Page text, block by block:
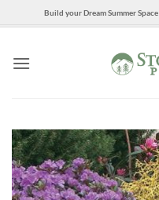
to
Build your Dream Summer Space